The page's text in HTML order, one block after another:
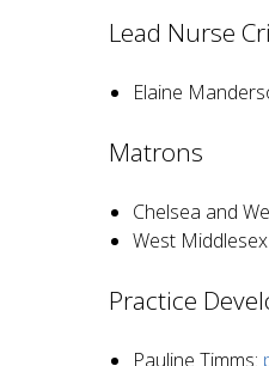
Lead Nurse
Elaine
Matrons
Chelsea and
West
Practice
Pauline Timms: